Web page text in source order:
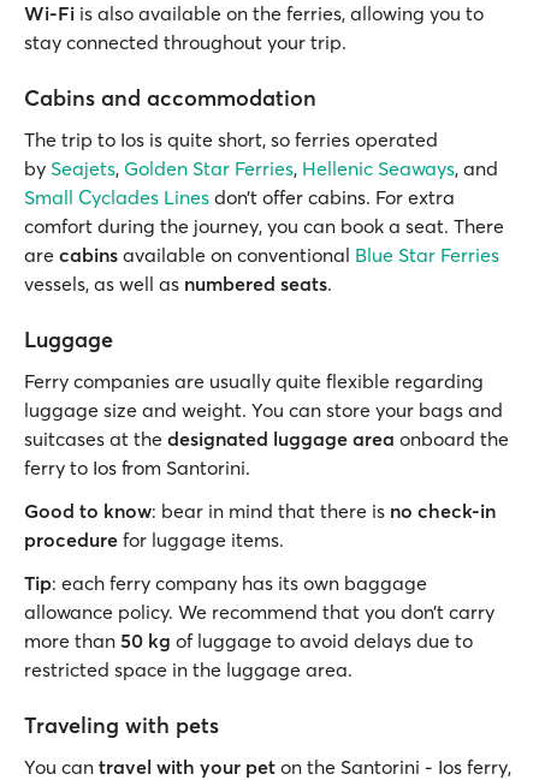
Wi-Fi is also available on the ferries, allowing you to
stay connected throughout your trip.
Cabins and accommodation
The trip to Ios is quite short, so ferries operated
by Seajets, Golden Star Ferries, Hellenic Seaways, and
Small Cyclades Lines don’t offer cabins. For extra
comfort during the journey, you can book a seat. There
are cabins available on conventional Blue Star Ferries
vessels, as well as numbered seats.
Luggage
Ferry companies are usually quite flexible regarding
luggage size and weight. You can store your bags and
suitcases at the designated luggage area onboard the
ferry to Ios from Santorini.
Good to know: bear in mind that there is no check-in
procedure for luggage items.
Tip: each ferry company has its own baggage
allowance policy. We recommend that you don’t carry
more than 50 kg of luggage to avoid delays due to
restricted space in the luggage area.
Traveling with pets
You can travel with your pet on the Santorini - Ios ferry,